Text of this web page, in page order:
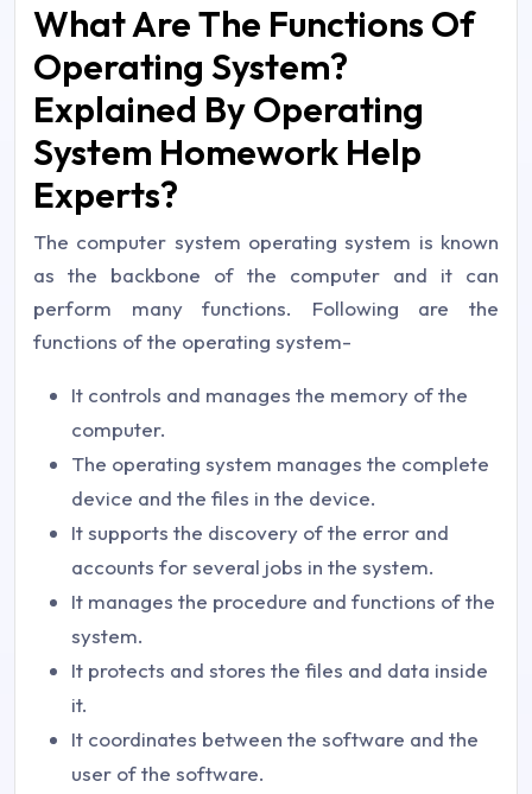
What Are The Functions Of
Operating System?
Explained By Operating
System Homework Help
Experts?
The computer system operating system is known
as the backbone of the computer and it can
perform many functions. Following are the
functions of the operating system-
It controls and manages the memory of the
computer.
The operating system manages the complete
device and the files in the device.
It supports the discovery of the error and
accounts for several jobs in the system.
It manages the procedure and functions of the
system.
It protects and stores the files and data inside
it.
It coordinates between the software and the
user of the software.